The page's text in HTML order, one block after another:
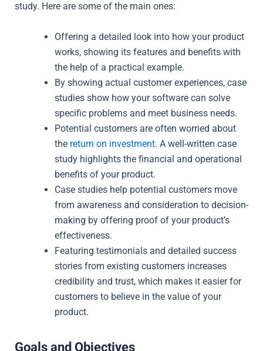
study. Here are some of the main ones:
Offering a detailed look into how your product
works, showing its features and benefits with
the help of a practical example.
By showing actual customer experiences, case
studies show how your software can solve
specific problems and meet business needs.
Potential customers are often worried about
the return on investment. A well-written case
study highlights the financial and operational
benefits of your product.
Case studies help potential customers move
from awareness and consideration to decision-
making by offering proof of your product’s
effectiveness.
Featuring testimonials and detailed success
stories from existing customers increases
credibility and trust, which makes it easier for
customers to believe in the value of your
product.
Goals and Objectives